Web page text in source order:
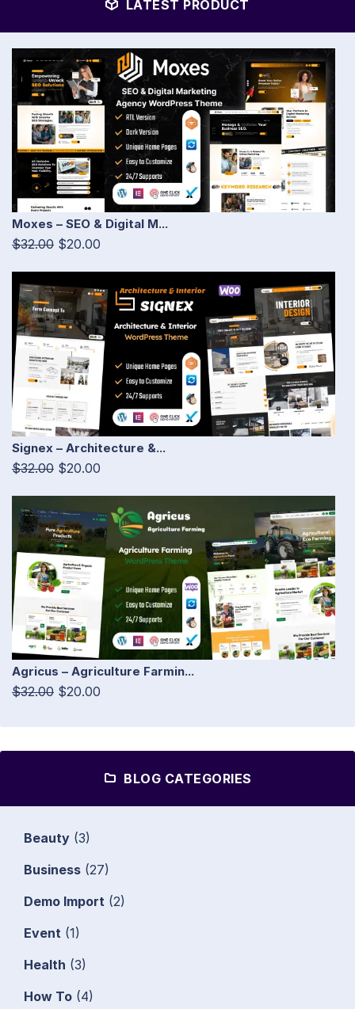
LATEST PRODUCT
Moxes – SEO & Digital M...
$32.00 $20.00
Signex – Architecture &...
$32.00 $20.00
Agricus – Agriculture Farmin...
$32.00 $20.00
BLOG CATEGORIES
Beauty (3)
Business (27)
Demo Import (2)
Event (1)
Health (3)
How To (4)